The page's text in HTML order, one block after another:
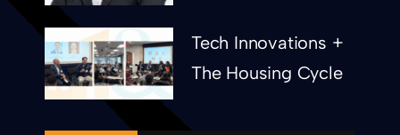
Tech Innovations +
The Housing Cycle